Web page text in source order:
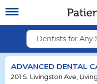
Dentists for Any
ADVANCED DENTAL
201 S. Livingston Ave,